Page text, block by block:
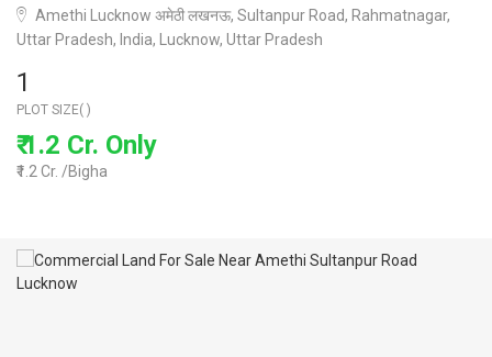
Amethi Lucknow अमेठी लखनऊ, Sultanpur Road, Rahmatnagar,
Uttar Pradesh, India, Lucknow, Uttar Pradesh
1
PLOT SIZE( )
₹ 1.2 Cr. Only
₹1.2 Cr. /Bigha